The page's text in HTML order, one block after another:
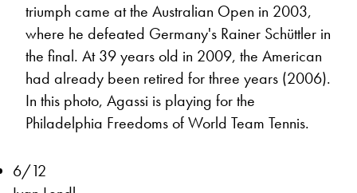
triumph came at the Australian Open in 2003,
where he defeated Germany's Rainer Schüttler in
the final. At 39 years old in 2009, the American
had already been retired for three years (2006).
In this photo, Agassi is playing for the
Philadelphia Freedoms of World Team Tennis.
6/12